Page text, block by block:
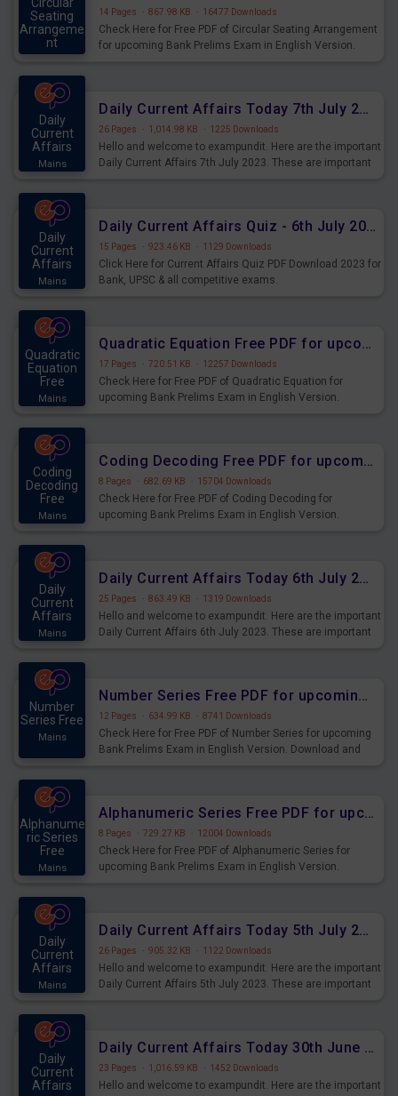
Seating
Arrangeme
nt
14 Pages · 867.98 KB · 16477 Downloads
Check Here for Free PDF of Circular Seating Arrangement
for upcoming Bank Prelims Exam in English Version.
Daily
Current
Affairs
Mains
Daily Current Affairs Today 7th July 2023 PDF Download
26 Pages · 1,014.98 KB · 1225 Downloads
Hello and welcome to exampundit. Here are the important
Daily Current Affairs 7th July 2023. These are important
Daily
Current
Affairs
Mains
Daily Current Affairs Quiz - 6th July 2023 PDF Download
15 Pages · 923.46 KB · 1129 Downloads
Click Here for Current Affairs Quiz PDF Download 2023 for
Bank, UPSC & all competitive exams.
Quadratic
Equation
Free
Mains
Quadratic Equation Free PDF for upcoming Prelims Exams
17 Pages · 720.51 KB · 12257 Downloads
Check Here for Free PDF of Quadratic Equation for
upcoming Bank Prelims Exam in English Version.
Coding
Decoding
Free
Mains
Coding Decoding Free PDF for upcoming Prelims Exams
8 Pages · 682.69 KB · 15704 Downloads
Check Here for Free PDF of Coding Decoding for
upcoming Bank Prelims Exam in English Version.
Daily
Current
Affairs
Mains
Daily Current Affairs Today 6th July 2023 PDF Download
25 Pages · 863.49 KB · 1319 Downloads
Hello and welcome to exampundit. Here are the important
Daily Current Affairs 6th July 2023. These are important
Number
Series Free
Mains
Number Series Free PDF for upcoming Prelims Exams
12 Pages · 634.99 KB · 8741 Downloads
Check Here for Free PDF of Number Series for upcoming
Bank Prelims Exam in English Version. Download and
Alphanume
ric Series
Free
Mains
Alphanumeric Series Free PDF for upcoming Prelims Exams
8 Pages · 729.27 KB · 12004 Downloads
Check Here for Free PDF of Alphanumeric Series for
upcoming Bank Prelims Exam in English Version.
Daily
Current
Affairs
Mains
Daily Current Affairs Today 5th July 2023 PDF Download
26 Pages · 905.32 KB · 1122 Downloads
Hello and welcome to exampundit. Here are the important
Daily Current Affairs 5th July 2023. These are important
Daily
Current
Affairs
Daily Current Affairs Today 30th June 2023 PDF Download
23 Pages · 1,016.59 KB · 1452 Downloads
Hello and welcome to exampundit. Here are the important